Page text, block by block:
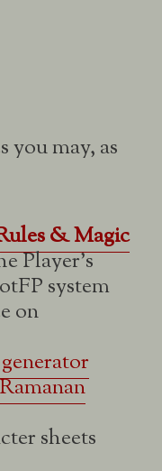
you may, as
& Magic
Player’s
system
on
Ramanan
sheets